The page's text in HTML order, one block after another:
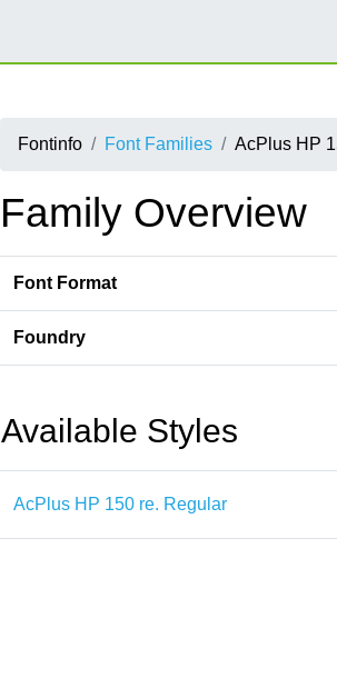
Fontinfo Font Families AcPlus HP
Family Overview
Font Format
Foundry
Available Styles
AcPlus HP 150 re. Regular